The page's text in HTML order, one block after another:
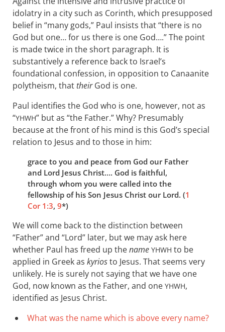
idolatry in a city such as Corinth, which presupposed
belief in “many gods,” Paul insists that “there is no
God but one… for us there is one God….” The point
is made twice in the short paragraph. It is
substantively a reference back to Israel’s
foundational confession, in opposition to Canaanite
polytheism, thattheirGod is one.
Paul identifies the God who is one, however, not as
“YHWH” but as “the Father.” Why? Presumably
because at the front of his mind is this God’s special
relation to Jesus and to those in him:
grace to you and peace from God our Father
and Lord Jesus Christ…. God is faithful,
through whom you were called into the
fellowship of his Son Jesus Christ our Lord. (1
Cor 1:3, 9*)
We will come back to the distinction between
“Father” and “Lord” later, but we may ask here
whether Paul has freed up thename YHWH to be
applied in Greek as kyriosto Jesus. That seems very
unlikely. He is surely not saying that we have one
God, now known as the Father, and one YHWH,
identified as Jesus Christ.
What was the name which is above every name?